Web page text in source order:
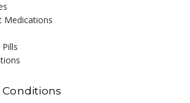
Medications